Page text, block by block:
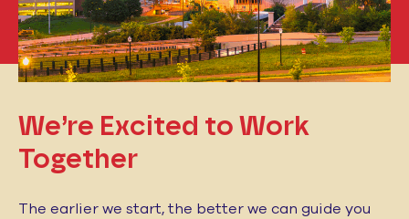
We’re Excited toWork
Together
The earlier we start, the better we can guide you